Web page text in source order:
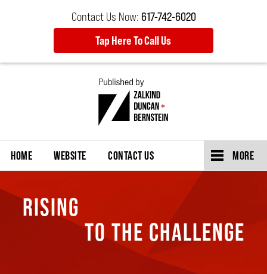
Contact Us Now: 617-742-6020
Tap Here To Call Us
HOME WEBSITE CONTACT US MORE
RISING
TO THE CHALLENGE